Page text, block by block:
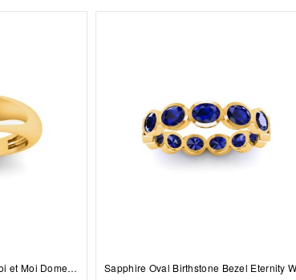
Emerald & Pear Birthstone Toi et Moi Dome Ring